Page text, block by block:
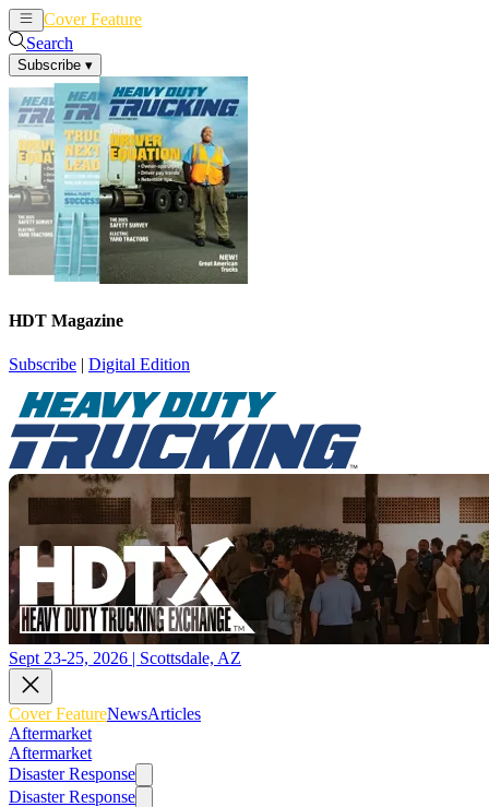
Cover Feature
Search
Subscribe ▾
HDT Magazine
Subscribe | Digital Edition
Sept 23-25, 2026 | Scottsdale, AZ
Cover FeatureNewsArticles
Aftermarket
Aftermarket
Disaster Response
Disaster Response